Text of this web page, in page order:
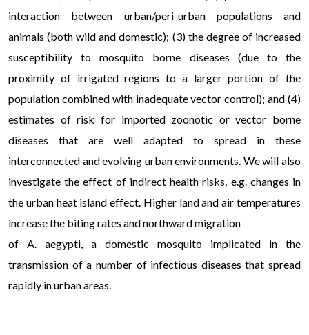
interaction between urban/peri-urban populations and
animals (both wild and domestic); (3) the degree of increased
susceptibility to mosquito borne diseases (due to the
proximity of irrigated regions to a larger portion of the
population combined with inadequate vector control); and (4)
estimates of risk for imported zoonotic or vector borne
diseases that are well adapted to spread in these
interconnected and evolving urban environments. We will also
investigate the effect of indirect health risks, e.g. changes in
the urban heat island effect. Higher land and air temperatures
increase the biting rates and northward migration
of A. aegypti, a domestic mosquito implicated in the
transmission of a number of infectious diseases that spread
rapidly in urban areas.